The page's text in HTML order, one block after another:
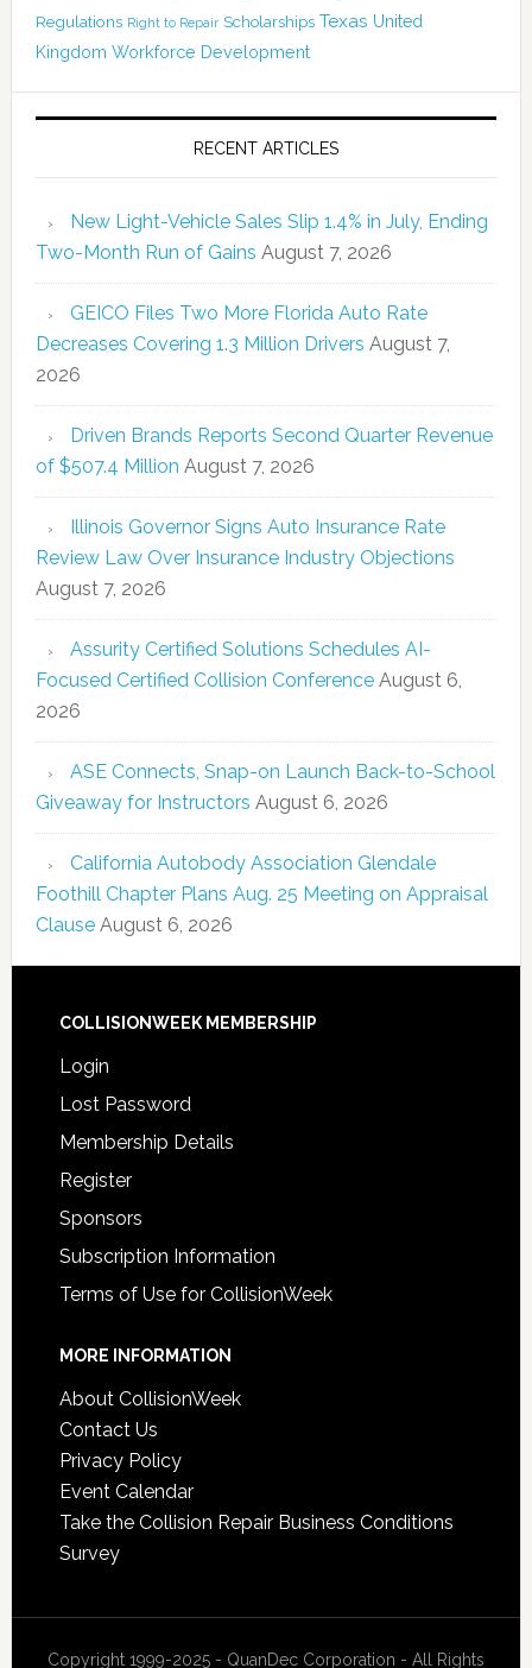
Regulations Right to Repair Scholarships Texas United
Kingdom Workforce Development
RECENT ARTICLES
New Light-Vehicle Sales Slip 1.4% in July, Ending
Two-Month Run of Gains August 7, 2026
GEICO Files Two More Florida Auto Rate
Decreases Covering 1.3 Million Drivers August 7,
2026
Driven Brands Reports Second Quarter Revenue
of $507.4 Million August 7, 2026
Illinois Governor Signs Auto Insurance Rate
Review Law Over Insurance Industry Objections
August 7, 2026
Assurity Certified Solutions Schedules AI-
Focused Certified Collision Conference August 6,
2026
ASE Connects, Snap-on Launch Back-to-School
Giveaway for Instructors August 6, 2026
California Autobody Association Glendale
Foothill Chapter Plans Aug. 25 Meeting on Appraisal
Clause August 6, 2026
COLLISIONWEEK MEMBERSHIP
Login
Lost Password
Membership Details
Register
Sponsors
Subscription Information
Terms of Use for CollisionWeek
MORE INFORMATION
About CollisionWeek
Contact Us
Privacy Policy
Event Calendar
Take the Collision Repair Business Conditions
Survey
Copyright 1999-2025 - QuanDec Corporation - All Rights